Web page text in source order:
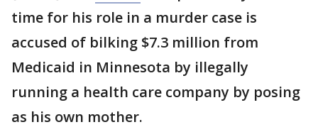
time for his role in a murder case is
accused of bilking $7.3 million from
Medicaid in Minnesota by illegally
running a health care company by posing
as his own mother.